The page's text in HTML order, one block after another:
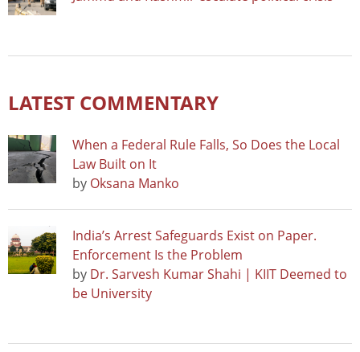
LATEST COMMENTARY
When a Federal Rule Falls, So Does the Local
Law Built on It
by Oksana Manko
India’s Arrest Safeguards Exist on Paper.
Enforcement Is the Problem
by Dr. Sarvesh Kumar Shahi | KIIT Deemed to
be University